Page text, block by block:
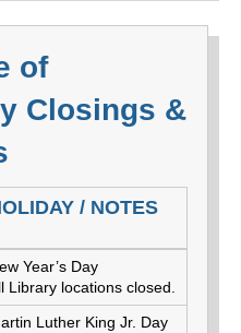
of
Closings &
Early Closings & Late
/ NOTES
Year’s Day
Library locations closed.
Luther King Jr. Day